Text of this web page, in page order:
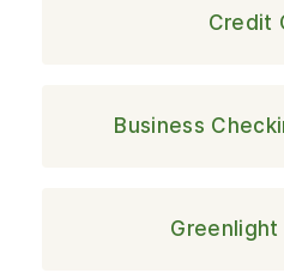
Credit
Business